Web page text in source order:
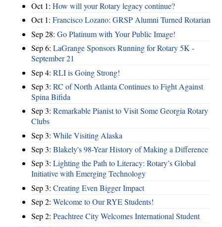
Oct 1: How will your Rotary legacy continue?
Oct 1: Francisco Lozano: GRSP Alumni Turned Rotarian
Sep 28: Go Platinum with Your Public Image!
Sep 6: LaGrange Sponsors Running for Rotary 5K -
September 21
Sep 4: RLI is Going Strong!
Sep 3: RC of North Atlanta Continues to Fight Against
Spina Bifida
Sep 3: Remarkable Pianist to Visit Some Georgia Rotary
Clubs
Sep 3: While Visiting Alaska
Sep 3: Blakely's 98-Year History of Making a Difference
Sep 3: Lighting the Path to Literacy: Rotary’s Global
Initiative with Emerging Technology
Sep 3: Creating Even Bigger Impact
Sep 2: Welcome to Our RYE Students!
Sep 2: Peachtree City Welcomes International Student